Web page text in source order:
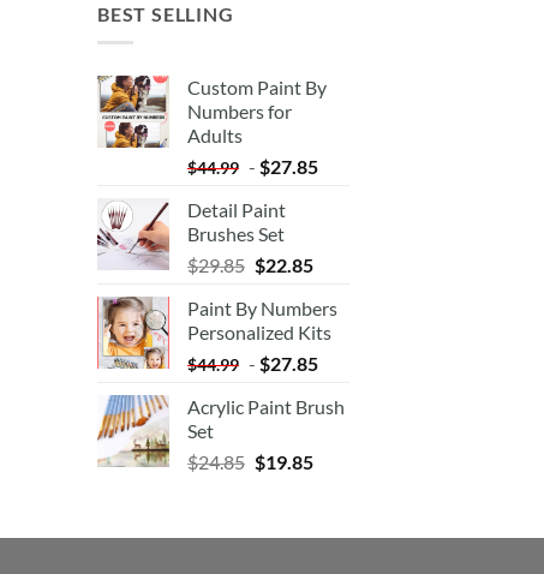
BEST SELLING
Custom Paint By
Numbers for
Adults
$44.99 - $27.85
Detail Paint
Brushes Set
$29.85 $22.85
Paint By Numbers
Personalized Kits
$44.99 - $27.85
Acrylic Paint Brush
Set
$24.85 $19.85